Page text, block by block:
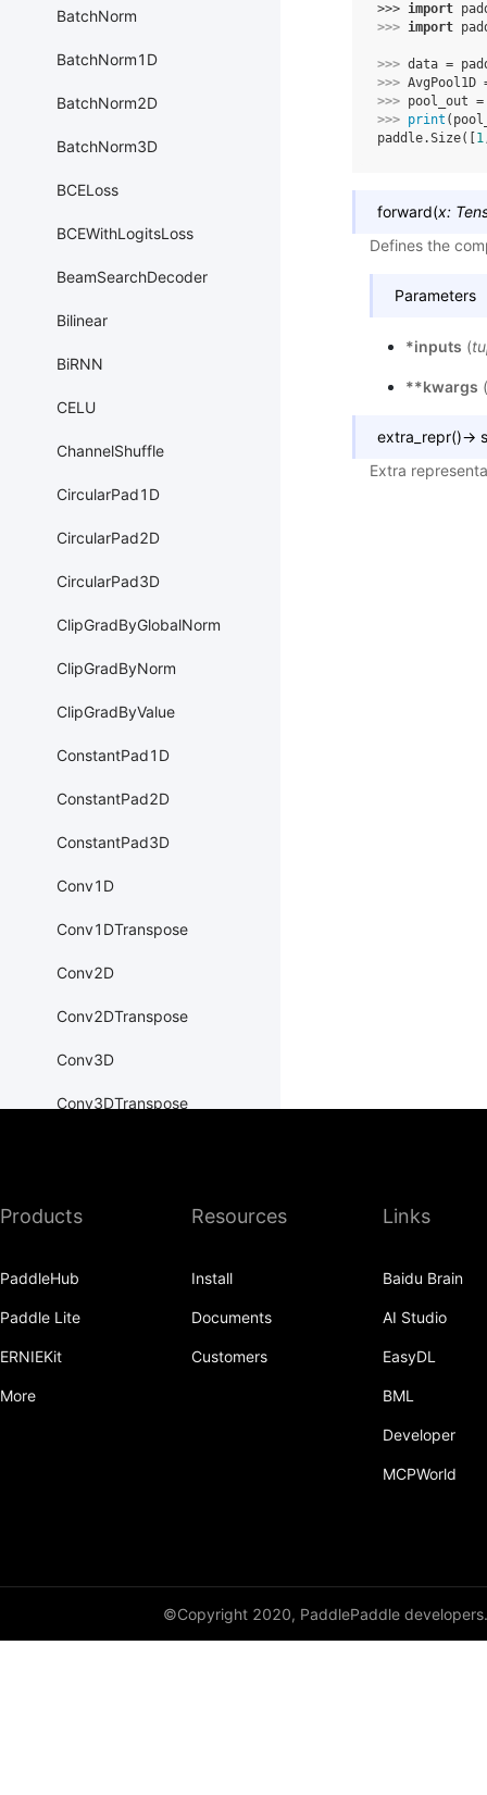
BatchNorm
BatchNorm1D
BatchNorm2D
BatchNorm3D
BCELoss
BCEWithLogitsLoss
BeamSearchDecoder
Bilinear
BiRNN
CELU
ChannelShuffle
CircularPad1D
CircularPad2D
CircularPad3D
ClipGradByGlobalNorm
ClipGradByNorm
ClipGradByValue
ConstantPad1D
ConstantPad2D
ConstantPad3D
Conv1D
Conv1DTranspose
Conv2D
Conv2DTranspose
Conv3D
Conv3DTranspose
CTCLoss
Dropout
Dropout2D
>>> import
>>> import
>>> data =
>>> AvgPool1D
>>> pool_out =
>>> print (
paddle.Size([ 1
forward(x:
Defines the
Parameters
*inputs (
**kwargs (
extra_repr()→
Extra
Products
PaddleHub
Paddle Lite
ERNIEKit
More
Resources
Install
Documents
Customers
Links
Baidu Brain
AI Studio
EasyDL
BML
Developer
MCPWorld
©Copyright 2020, PaddlePaddle developers.